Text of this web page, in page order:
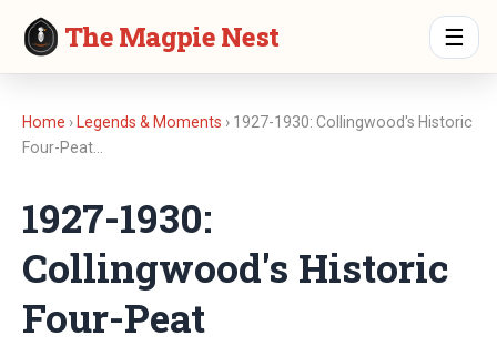
The Magpie Nest ☰
Home › Legends & Moments › 1927-1930: Collingwood's Historic
Four-Peat…
1927-1930:
Collingwood's Historic
Four-Peat